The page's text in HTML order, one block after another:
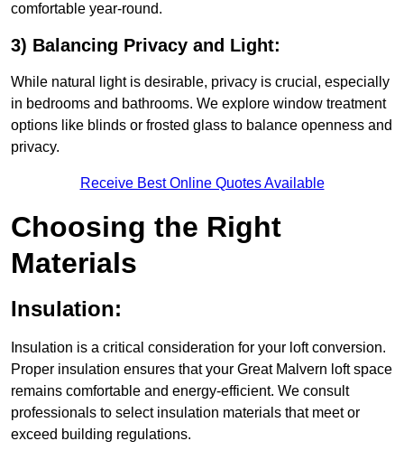
comfortable year-round.
3) Balancing Privacy and Light:
While natural light is desirable, privacy is crucial, especially
in bedrooms and bathrooms. We explore window treatment
options like blinds or frosted glass to balance openness and
privacy.
Receive Best Online Quotes Available
Choosing the Right
Materials
Insulation:
Insulation is a critical consideration for your loft conversion.
Proper insulation ensures that your Great Malvern loft space
remains comfortable and energy-efficient. We consult
professionals to select insulation materials that meet or
exceed building regulations.